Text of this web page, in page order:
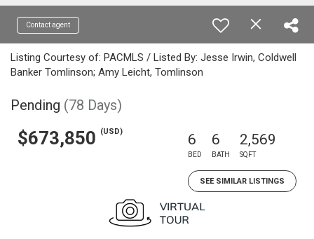
Contact agent
Listing Courtesy of: PACMLS / Listed By: Jesse Irwin, Coldwell
Banker Tomlinson; Amy Leicht, Tomlinson
Pending (78 Days)
$673,850 (USD) 6
BED
6
BATH
2,569
SQFT
SEE SIMILAR LISTINGS